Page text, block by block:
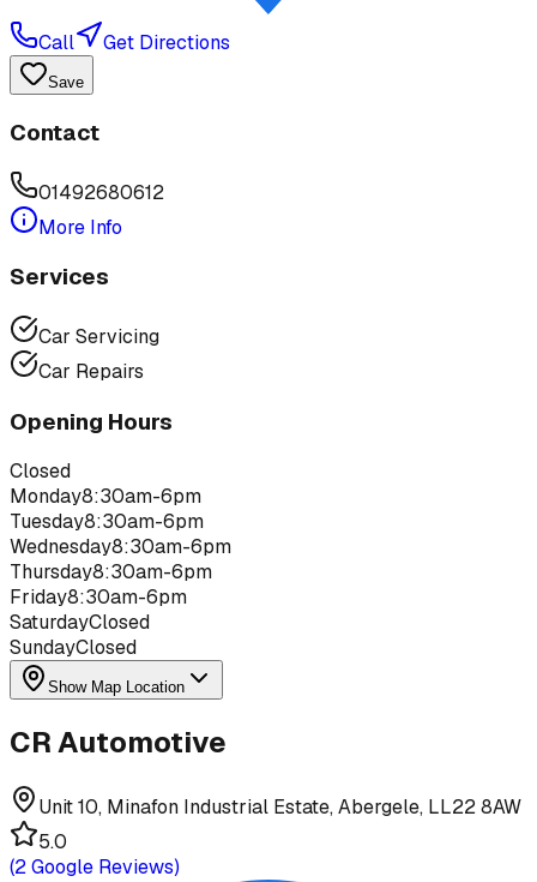
Call Get Directions
Save
Contact
01492680612
More Info
Services
Car Servicing
Car Repairs
Opening Hours
Closed
Monday8:30am-6pm
Tuesday8:30am-6pm
Wednesday8:30am-6pm
Thursday8:30am-6pm
Friday8:30am-6pm
SaturdayClosed
SundayClosed
Show Map Location
CR Automotive
Unit 10, Minafon Industrial Estate, Abergele, LL22 8AW
5.0
(2Google Reviews)